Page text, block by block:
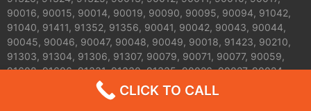
90016, 90015, 90014, 90019, 90090, 90095, 90094, 91042,
91040, 91411, 91352, 91356, 90041, 90042, 90043, 90044,
90045, 90046, 90047, 90048, 90049, 90018, 91423, 90210,
91303, 91304, 91306, 91307, 90079, 90071, 90077, 90059,
91608, 91606, 91331, 91330, 91335, 90026, 90027, 90024,
90025, 90023, 90020, 90021, 90028, 90029, 90272, 90732,
90731, 90230, 91406, 91405, 91403, 91402, 91401, 91367,
CLICK TO CALL